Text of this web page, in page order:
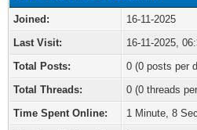
Joined:
16-11-2025
Last Visit:
16-11-2025,
Total Posts:
0 (0 posts per
Total Threads:
0 (0 threads
Time Spent Online:
1 Minute, 8